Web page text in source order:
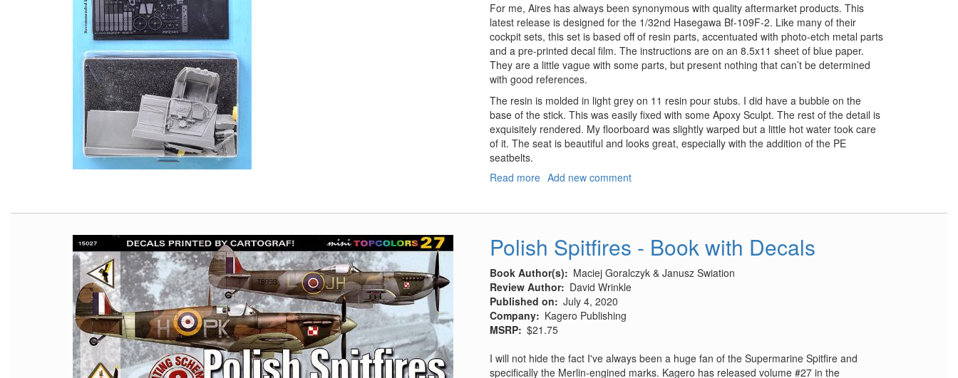
For me, Aires has always been synonymous with quality aftermarket products. This
latest release is designed for the 1/32nd Hasegawa Bf-109F-2. Like many of their
cockpit sets, this set is based off of resin parts, accentuated with photo-etch metal parts
and a pre-printed decal film. The instructions are on an 8.5x11 sheet of blue paper.
They are a little vague with some parts, but present nothing that can’t be determined
with good references.
The resin is molded in light grey on 11 resin pour stubs. I did have a bubble on the
base of the stick. This was easily fixed with some Apoxy Sculpt. The rest of the detail is
exquisitely rendered. My floorboard was slightly warped but a little hot water took care
of it. The seat is beautiful and looks great, especially with the addition of the PE
seatbelts.
Read more about
Cockpit
Add new comment
Polish Spitfires - Book with Decals
Book Author(s)
Maciej Goralczyk & Janusz Swiation
Review Author
David Wrinkle
Published on
July 4, 2020
Company
Kagero Publishing
MSRP $21.75
I will not hide the fact I've always been a huge fan of the Supermarine Spitfire and
specifically the Merlin-engined marks. Kagero has released volume #27 in the